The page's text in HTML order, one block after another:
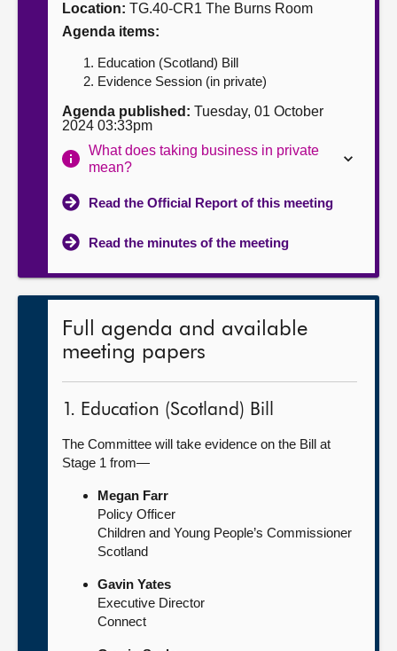
Contact us
Location: TG.40-CR1 The Burns Room
Agenda items:
Education (Scotland) Bill
Evidence Session (in private)
Agenda published: Tuesday, 01 October
2024 03:33pm
What does taking business in private
mean?
Read the Official Report of this meeting
Read the minutes of the meeting
Full agenda and available
meeting papers
1. Education (Scotland) Bill
The Committee will take evidence on the Bill at
Stage 1 from—
Megan Farr
Policy Officer
Children and Young People’s Commissioner
Scotland
Gavin Yates
Executive Director
Connect